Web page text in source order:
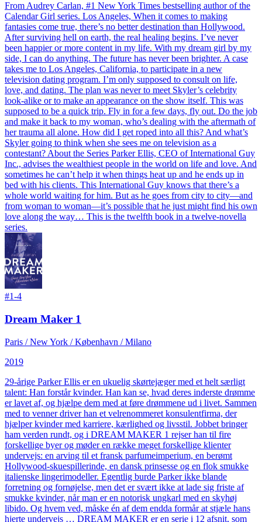
From Audrey Carlan, #1 New York Times bestselling author of the
Calendar Girl series. Los Angeles, When it comes to making
fantasies come true, there’s no better destination than Hollywood.
After surviving hell on earth, the real healing begins. I’ve never
been happier or more content in my life. With my dream girl by my
side, I can do anything. The future has never been brighter. A case
takes me to Los Angeles, California, to participate in a new
television dating program. I’m only supposed to consult on life,
love, and dating. The plan was never to meet Skyler’s celebrity
look-alike or to make an appearance on the show itself. This was
supposed to be a quick trip. Fly in for a few days, fly out. Do the job
and make it back to my woman, who’s dealing with the aftermath of
her trauma all alone. How did I get roped into all this? And what’s
Skyler going to think when she sees me on television as a
contestant? About the Series Parker Ellis, CEO of International Guy
Inc., advises the wealthiest people in the world on life and love. And
sometimes he can’t help it when things heat up and he ends up in
bed with his clients. This International Guy knows that there’s a
whole world waiting for him. But as he goes from city to city—and
from woman to woman—it’s possible that he just might find his own
love along the way… This is the twelfth book in a twelve-novella
series.
#1-4
Dream Maker 1
Paris / New York / København / Milano
2019
29-årige Parker Ellis er en ukuelig skørtejæger med et helt særligt
talent: Han forstår kvinder. Han kan se, hvad deres inderste drømme
er lavet af, og hjælpe dem med at føre drømmene ud i livet. Sammen
med to venner driver han et velrenommeret konsulentfirma, der
hjælper kvinder med karriere, kærlighed og livsstil. Jobbet bringer
ham verden rundt, og i DREAM MAKER 1 rejser han til fire
forskellige byer og møder en række meget forskellige klienter
undervejs: en arving til et fransk parfumeimperium, en berømt
Hollywood-skuespillerinde, en dansk prinsesse og en flok smukke
italienske lingerimodeller. Egentlig burde Parker ikke blande
forretning og fornøjelse, men det er svært ikke at lade sig friste af
smukke kvinder, når man er en notorisk ungkarl med en skyhøj
libido. Og hvem ved, måske én af dem endda formår at stjæle hans
hjerte undervejs … DREAM MAKER er en serie i 12 afsnit, som